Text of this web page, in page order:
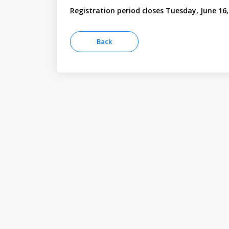
Registration period closes Tuesday, June